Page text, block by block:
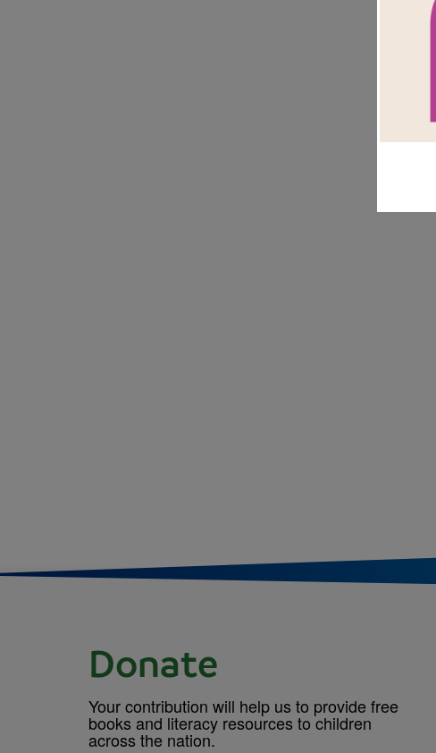
Donate
Your contribution will help us to provide free
books and literacy resources to children
across the nation.